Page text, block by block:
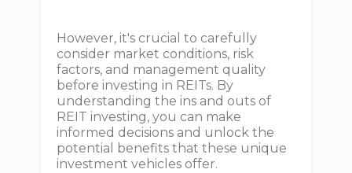
However, it's crucial to carefully
consider market conditions, risk
factors, and management quality
before investing in REITs. By
understanding the ins and outs of
REIT investing, you can make
informed decisions and unlock the
potential benefits that these unique
investment vehicles offer.